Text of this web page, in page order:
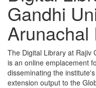
Gandhi
Arunachal
The Digital Library at Rajiv
is an online emplacement
disseminating the
extension output to the